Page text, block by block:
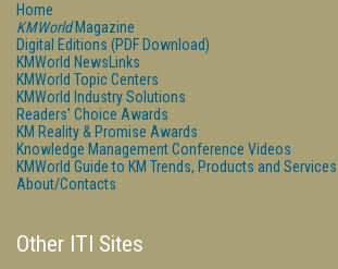
Home
KMWorldMagazine
Digital Editions (PDF Download)
KMWorld NewsLinks
KMWorld Topic Centers
KMWorld Industry Solutions
Readers' Choice Awards
KM Reality & Promise Awards
Knowledge Management Conference Videos
KMWorld Guide to KM Trends, Products and Services
About/Contacts
Other ITI Sites